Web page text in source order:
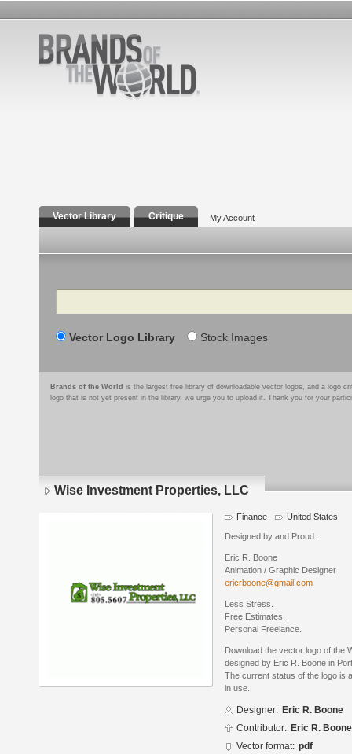
Vector Library Critique My Account
Search
Vector Logo Library Stock Images
Brands of the World is the largest free library of downloadable vector logos, and a logo
logo that is not yet present in the library, we urge you to upload it. Thank you for your
Wise Investment Properties, LLC
Finance United States
Designed by and Proud:
Eric R. Boone
Animation / Graphic Designer
ericrboone@gmail.com
Less Stress.
Free Estimates.
Personal Freelance.
Download the vector logo of the
designed by Eric R. Boone in
The current status of the logo is
in use.
Designer: Eric R. Boone
Contributor: Eric R. Boone
Vector format: pdf